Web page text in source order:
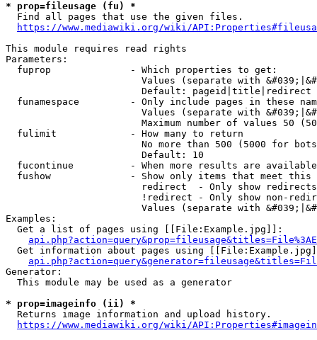
* prop=fileusage (fu) *
  Find all pages that use the given files.
https://www.mediawiki.org/wiki/
This module requires read rights
Parameters:
  fuprop              - Which properties to get:
Values (separate with
                        Default: pageid|title|redirect
funamespace         - Only include pages in these
Values (separate with
Maximum number of values 50
  fulimit             - How many to return
No more than 500 (5000 for
                        Default: 10
fucontinue          - When more results are
fushow              - Show only items that meet this
                        redirect  - Only show redirects
!redirect - Only show non-
Values (separate with
Examples:
  Get a list of pages using [[File:Example.jpg]]:
Get information about pages using
Generator:
  This module may be used as a generator
* prop=imageinfo (ii) *
  Returns image information and upload history.
https://www.mediawiki.org/wiki/